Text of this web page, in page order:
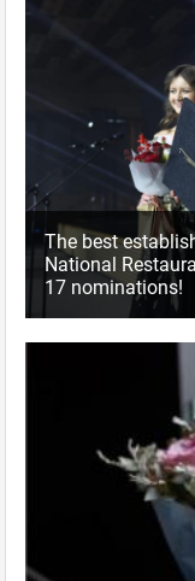
The best
National
17 nominations!